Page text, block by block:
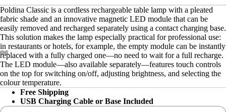
Poldina Classic is a cordless rechargeable table lamp with a pleated
fabric shade and an innovative magnetic LED module that can be
easily removed and recharged separately using a contact charging base.
This solution makes the lamp especially practical for professional use:
in restaurants or hotels, for example, the empty module can be instantly
replaced with a fully charged one—no need to wait for a full recharge.
The LED module—also available separately—features touch controls
on the top for switching on/off, adjusting brightness, and selecting the
colour temperature.
Free Shipping
USB Charging Cable or Base Included